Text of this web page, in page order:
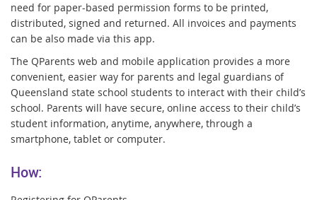
need for paper-based permission forms to be printed,
distributed, signed and returned. All invoices and payments
can be also made via this app.
The QParents web and mobile application provides a more
convenient, easier way for parents and legal guardians of
Queensland state school students to interact with their child’s
school. Parents will have secure, online access to their child’s
student information, anytime, anywhere, through a
smartphone, tablet or computer.
How: